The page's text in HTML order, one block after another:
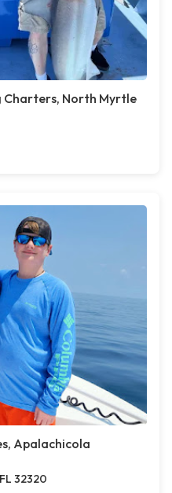
Charters, North Myrtle
Apalachicola
32320